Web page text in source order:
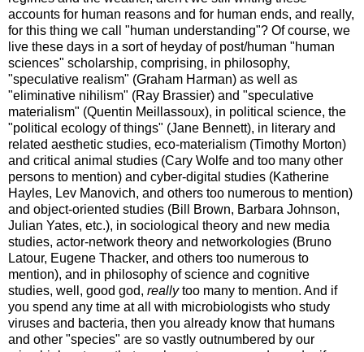
accounts for human reasons and for human ends, and really,
for this thing we call "human understanding"? Of course, we
live these days in a sort of heyday of post/human "human
sciences" scholarship, comprising, in philosophy,
"speculative realism" (Graham Harman) as well as
"eliminative nihilism" (Ray Brassier) and "speculative
materialism" (Quentin Meillassoux), in political science, the
"political ecology of things" (Jane Bennett), in literary and
related aesthetic studies, eco-materialism (Timothy Morton)
and critical animal studies (Cary Wolfe and too many other
persons to mention) and cyber-digital studies (Katherine
Hayles, Lev Manovich, and others too numerous to mention)
and object-oriented studies (Bill Brown, Barbara Johnson,
Julian Yates, etc.), in sociological theory and new media
studies, actor-network theory and networkologies (Bruno
Latour, Eugene Thacker, and others too numerous to
mention), and in philosophy of science and cognitive
studies, well, good god, reallytoo many to mention. And if
you spend any time at all with microbiologists who study
viruses and bacteria, then you already know that humans
and other "species" are so vastly outnumbered by our